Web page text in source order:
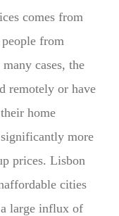
comes from
from
cases, the
remotely or have
home
more
prices. Lisbon
cities
large influx of